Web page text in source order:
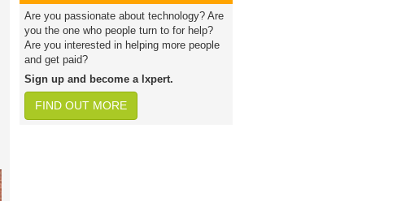
Are you passionate about technology? Are
you the one who people turn to for help?
Are you interested in helping more people
and get paid?
Sign up and become a lxpert.
FIND OUT MORE